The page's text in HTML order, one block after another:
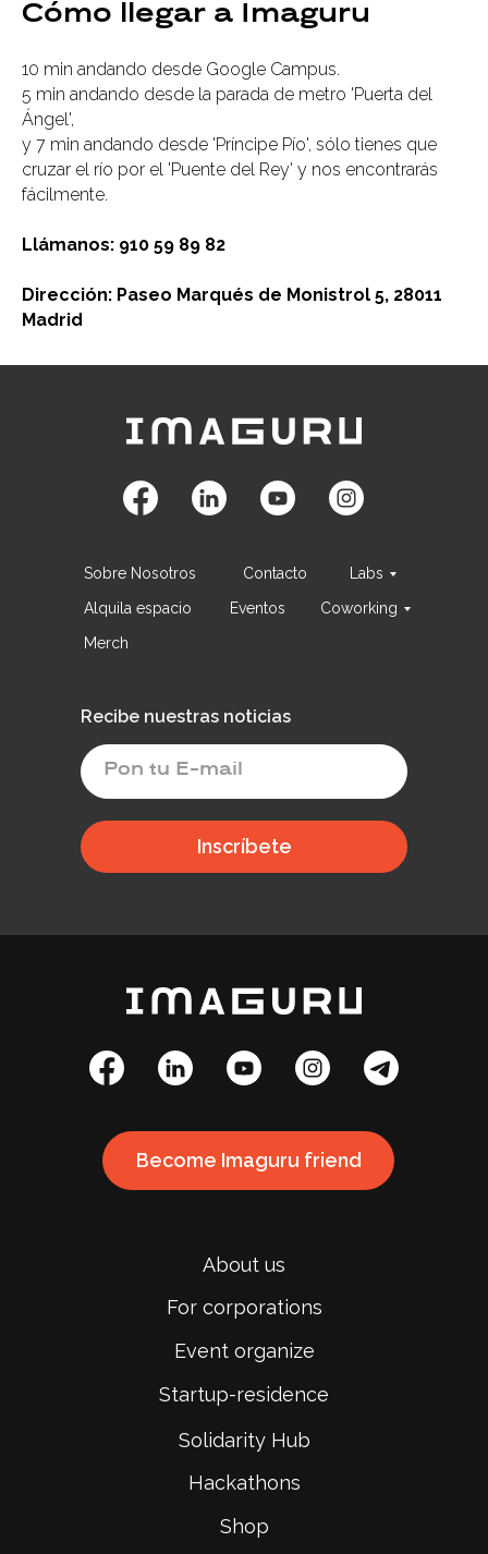
Cómo llegar a Imaguru
10 min andando desde Google Campus.
5 min andando desde la parada de metro 'Puerta del
Ángel',
y 7 min andando desde 'Príncipe Pío', sólo tienes que
cruzar el río por el 'Puente del Rey' y nos encontrarás
fácilmente.
Llámanos: 910 59 89 82
Dirección: Paseo Marqués de Monistrol 5, 28011
Madrid
Recibe nuestras noticias
Inscríbete
Sobre Nosotros
Labs
Coworking
Alquila espacio Eventos
Contacto
Merch
About us
For corporations
Event organize
Startup-residence
Solidarity Hub
Hackathons
Shop
Become Imaguru friend